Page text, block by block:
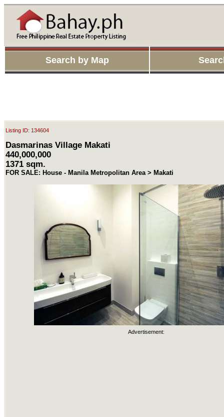
Search by Map
Listing ID: 134604
Dasmarinas Village Makati
440,000,000
1371 sqm.
FOR SALE: House - Manila Metropolitan Area > Makati
Advertisement: